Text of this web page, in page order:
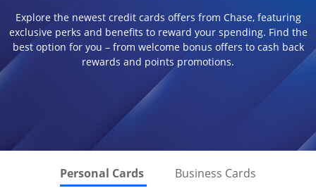
Explore the newest credit cards offers from Chase, featuring
exclusive perks and benefits to reward your spending. Find the
best option for you – from welcome bonus offers to cash back
rewards and points promotions.
Personal Cards Skips to Personal Cards
Business Cards